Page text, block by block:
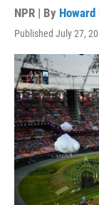
NPR | By
Published July 27,